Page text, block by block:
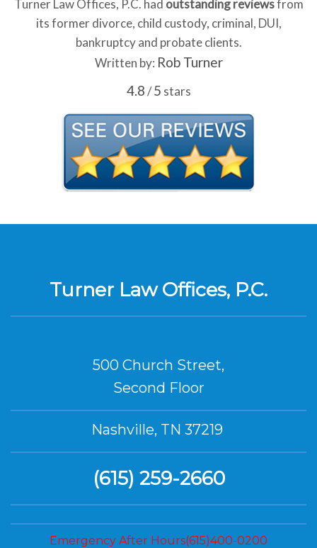
Turner Law Offices, P.C. had outstanding reviewsfrom
its former divorce, child custody, criminal, DUI,
bankruptcy and probate clients.
Written by: Rob Turner
4.8/5 stars
Turner Law Offices, P.C.
500 Church Street,
Second Floor
Nashville, TN 37219
(615) 259-2660
Emergency After Hours(615)400-0200